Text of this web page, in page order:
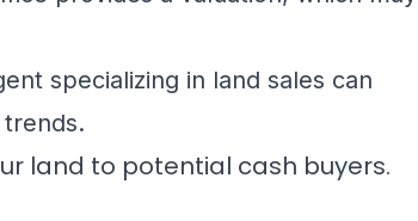
specializing in land sales can
land to potential cash buyers.